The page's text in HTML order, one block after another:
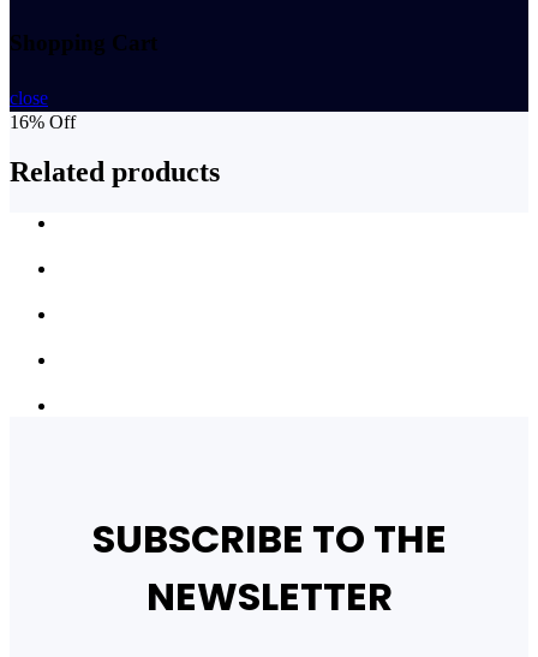
Shopping Cart
close
16% Off
Related products
SUBSCRIBE TO THE
NEWSLETTER